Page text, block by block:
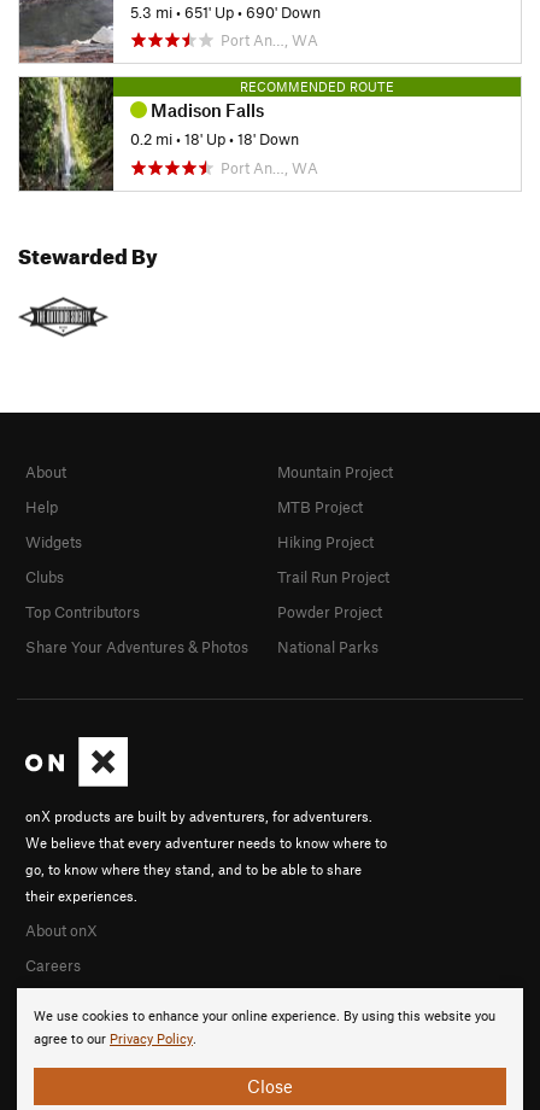
5.3 mi•651' Up•690' Down
Port An…, WA
RECOMMENDED ROUTE
Madison Falls
0.2 mi•18' Up•18' Down
Port An…, WA
Stewarded By
We use cookies to enhance your online experience. By using this website you
agree to our Privacy Policy.
Close
onX products are built by adventurers, for adventurers.
We believe that every adventurer needs to know where to
go, to know where they stand, and to be able to share
their experiences.
About onX
Careers
About
Help
Widgets
Clubs
Top Contributors
Share Your Adventures & Photos
Mountain Project
MTB Project
Hiking Project
Trail Run Project
Powder Project
National Parks